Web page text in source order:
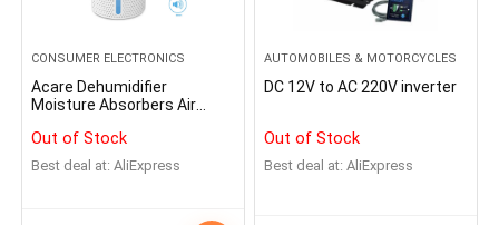
CONSUMER ELECTRONICS
Acare Dehumidifier
Moisture Absorbers Air
Tank Quiet Air Dehumidifier
for Home Basement
Bathroom Wardrobe
Out of Stock
Best deal at: AliExpress
AUTOMOBILES & MOTORCYCLES
DC 12V to AC 220V inverter
Out of Stock
Best deal at: AliExpress